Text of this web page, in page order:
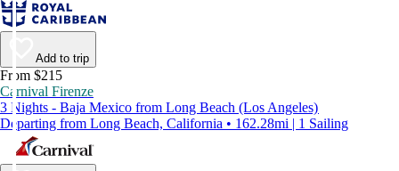
Add to trip
From $215
Carnival Firenze
3 Nights - Baja Mexico from Long Beach (Los Angeles)
Departing from Long Beach, California • 162.28mi | 1 Sailing